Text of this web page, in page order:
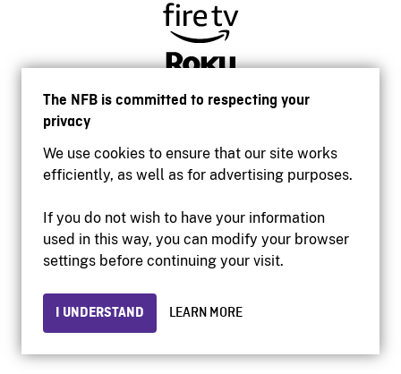
The NFB is committed to respecting your
privacy
We use cookies to ensure that our site works
efficiently, as well as for advertising purposes.
If you do not wish to have your information
used in this way, you can modify your browser
settings before continuing your visit.
I UNDERSTAND LEARN MORE
Accessibility
Institutional website
Privacy
© 2026 National Film Board of Canada